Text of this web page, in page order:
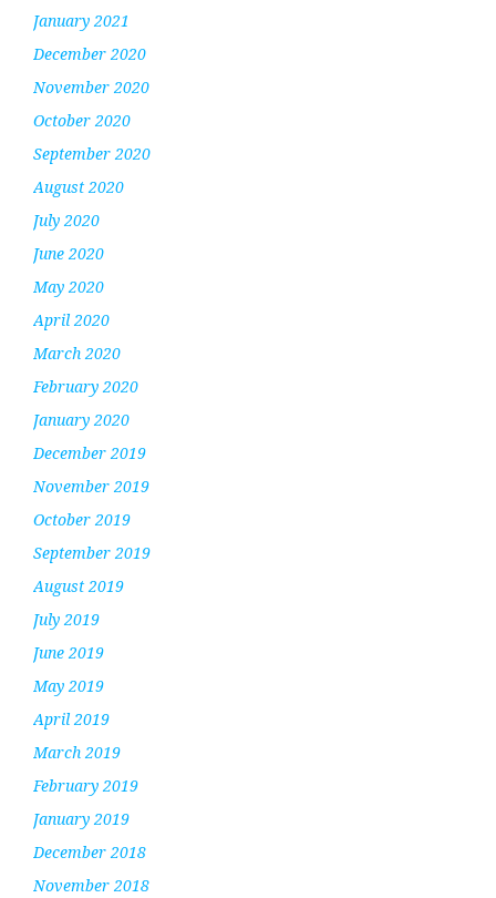
January 2021
December 2020
November 2020
October 2020
September 2020
August 2020
July 2020
June 2020
May 2020
April 2020
March 2020
February 2020
January 2020
December 2019
November 2019
October 2019
September 2019
August 2019
July 2019
June 2019
May 2019
April 2019
March 2019
February 2019
January 2019
December 2018
November 2018